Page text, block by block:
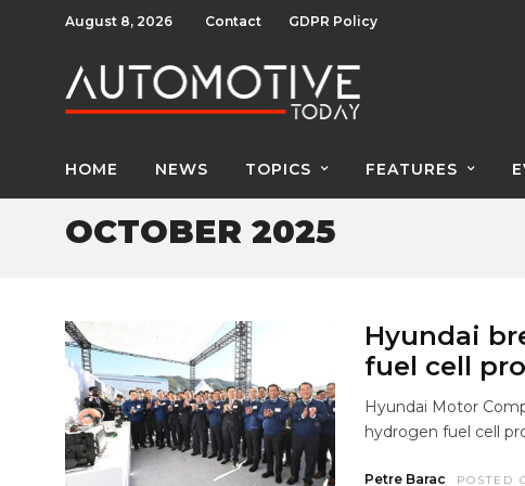
August 8, 2026 Contact GDPR Policy
HOME NEWS TOPICS FEATURES
OCTOBER 2025
Hyundai
fuel cell
Hyundai Motor
hydrogen fuel cell
Petre Barac POSTED